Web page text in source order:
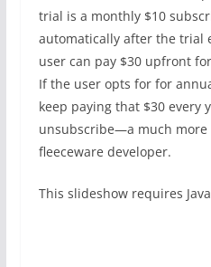
trial is a monthly $10
automatically after the trial
user can pay $30 upfront
If the user opts for for
keep paying that $30 every
unsubscribe—a much
fleeceware developer.
This slideshow requires